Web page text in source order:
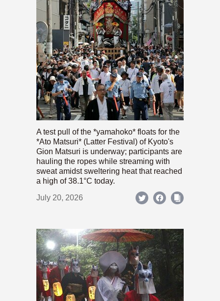
A test pull of the *yamahoko* floats for the
*Ato Matsuri* (Latter Festival) of Kyoto's
Gion Matsuri is underway; participants are
hauling the ropes while streaming with
sweat amidst sweltering heat that reached
a high of 38.1°C today.
July 20, 2026